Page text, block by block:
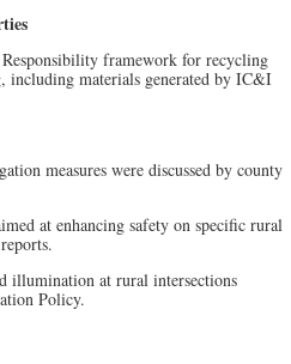
framework for recycling
including materials generated by IC&I
measures were discussed by county
at enhancing safety on specific rural
illumination at rural intersections
Policy.